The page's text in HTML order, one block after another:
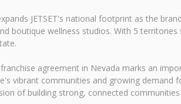
JETSET's national footprint as the
boutique wellness studios. With 5
agreement in Nevada marks an
vibrant communities and growing
of building strong, connected communities